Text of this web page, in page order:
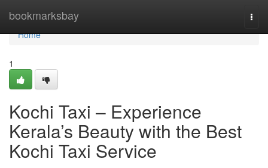
bookmarksbay
Home
Home
1
Kochi Taxi – Experience
Kerala’s Beauty with the Best
Kochi Taxi Service